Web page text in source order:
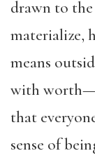
drawn to
materialize,
means
with
that
sense of